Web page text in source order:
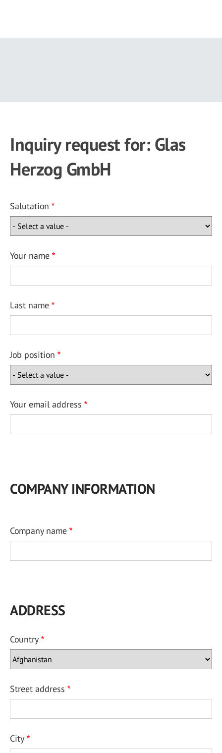
Inquiry request for: Glas
Herzog GmbH
Salutation
Your name
Last name
Job position
Your email address
COMPANY INFORMATION
Company name
ADDRESS
Country
Street address
City